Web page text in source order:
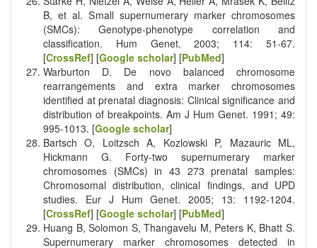
B, et al. Small supernumerary marker chromosomes
(SMCs): Genotype-phenotype correlation and
classification. Hum Genet. 2003; 114: 51-67.
[CrossRef] [Google scholar] [PubMed]
Warburton D. De novo balanced chromosome
rearrangements and extra marker chromosomes
identified at prenatal diagnosis: Clinical significance and
distribution of breakpoints. Am J Hum Genet. 1991; 49:
995-1013. [Google scholar]
Bartsch O, Loitzsch A, Kozlowski P, Mazauric ML,
Hickmann G. Forty-two supernumerary marker
chromosomes (SMCs) in 43 273 prenatal samples:
Chromosomal distribution, clinical findings, and UPD
studies. Eur J Hum Genet. 2005; 13: 1192-1204.
[CrossRef] [Google scholar] [PubMed]
Huang B, Solomon S, Thangavelu M, Peters K, Bhatt S.
Supernumerary marker chromosomes detected in